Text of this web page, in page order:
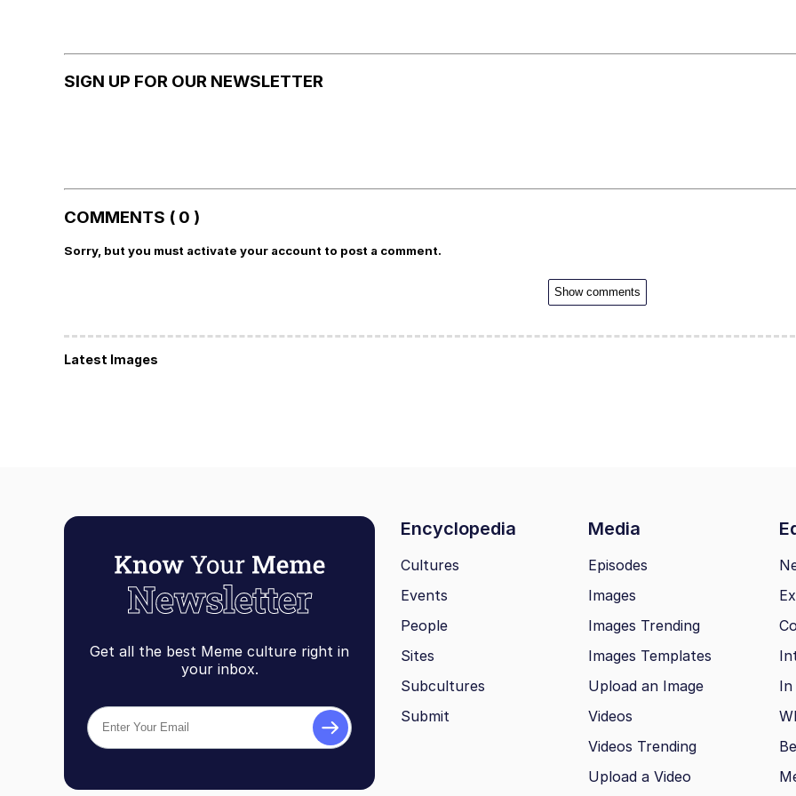
SIGN UP FOR OUR NEWSLETTER
COMMENTS ( 0 )
Sorry, but you must activate your account to post a comment.
Show comments
Latest Images
Get all the best Meme culture right in
your inbox.
Encyclopedia Media
Cultures
Events
People
Sites
Subcultures
Submit
Episodes
Images
Images Trending
Images Templates
Upload an Image
Videos
Videos Trending
Upload a Video
In